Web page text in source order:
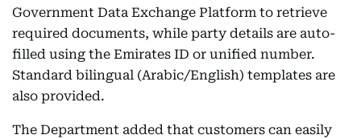
Government Data Exchange Platform to retrieve
required documents, while party details are auto-
filled using the Emirates ID or unified number.
Standard bilingual (Arabic/English) templates are
also provided.
The Department added that customers can easily